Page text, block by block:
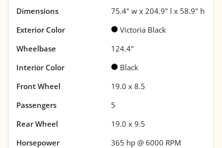
Dimensions
75.4" w x 204.9" l x 58.9" h
Exterior Color
Victoria Black
Wheelbase
124.4"
Interior Color
Black
Front Wheel
19.0 x 8.5
Passengers
5
Rear Wheel
19.0 x 9.5
Horsepower
365 hp @ 6000 RPM